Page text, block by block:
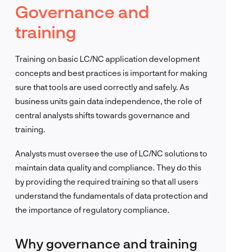
Governance and
training
Training on basic LC/NC application development
concepts and best practices is important for making
sure that tools are used correctly and safely. As
business units gain data independence, the role of
central analysts shifts towards governance and
training.
Analysts must oversee the use of LC/NC solutions to
maintain data quality and compliance. They do this
by providing the required training so that all users
understand the fundamentals of data protection and
the importance of regulatory compliance.
Why governance and training